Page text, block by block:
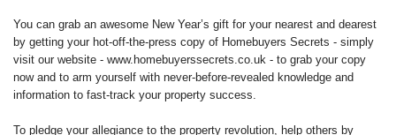
You can grab an awesome New Year’s gift for your nearest and dearest
by getting your hot-off-the-press copy of Homebuyers Secrets - simply
visit our website - www.homebuyerssecrets.co.uk - to grab your copy
now and to arm yourself with never-before-revealed knowledge and
information to fast-track your property success.
To pledge your allegiance to the property revolution, help others by